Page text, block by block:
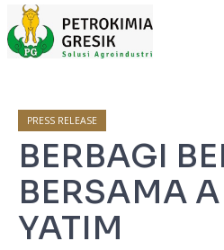
PRESS RELEASE
BERBAGI
BERSAMA
YATIM